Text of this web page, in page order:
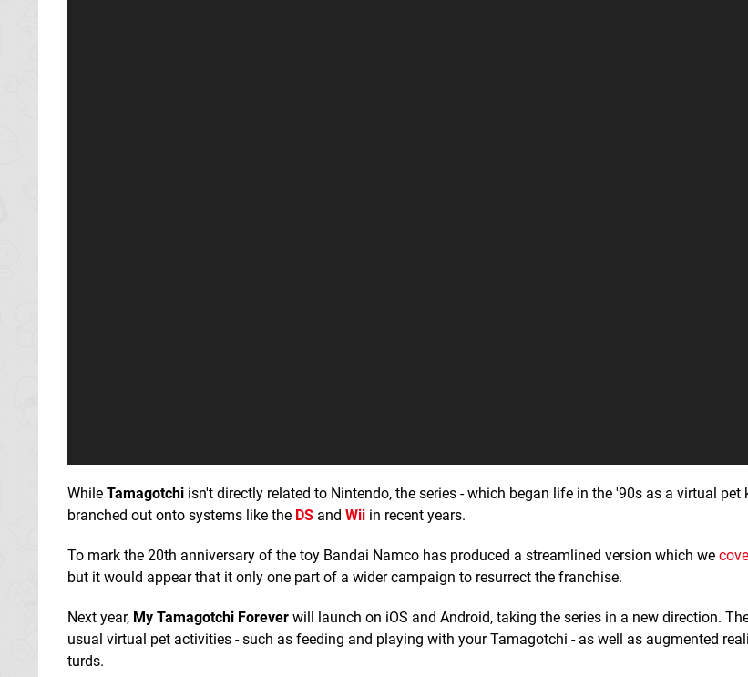
While Tamagotchi isn't directly related to Nintendo, the series - which began life in the '90s as a virtual pet
branched out onto systems like the DS and Wii in recent years.
To mark the 20th anniversary of the toy Bandai Namco has produced a streamlined version which we
but it would appear that it only one part of a wider campaign to resurrect the franchise.
Next year, My Tamagotchi Forever will launch on iOS and Android, taking the series in a new direction.
usual virtual pet activities - such as feeding and playing with your Tamagotchi - as well as augmented
turds.